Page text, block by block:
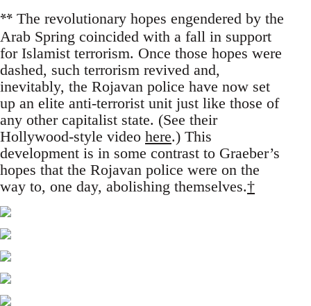
** The revolutionary hopes engendered by the
Arab Spring coincided with a fall in support
for Islamist terrorism. Once those hopes were
dashed, such terrorism revived and,
inevitably, the Rojavan police have now set
up an elite anti-terrorist unit just like those of
any other capitalist state. (See their
Hollywood-style video here.) This
development is in some contrast to Graeber’s
hopes that the Rojavan police were on the
way to, one day, abolishing themselves.†